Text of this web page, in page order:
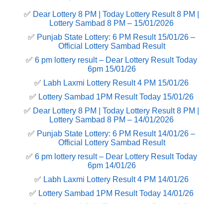
✅ Dear Lottery 8 PM | Today Lottery Result 8 PM |
Lottery Sambad 8 PM – 15/01/2026
✅ Punjab State Lottery: 6 PM Result 15/01/26 –
Official Lottery Sambad Result
✅ 6 pm lottery result​ – Dear Lottery Result Today
6pm 15/01/26
✅ Labh Laxmi Lottery Result 4 PM 15/01/26
✅ Lottery Sambad 1PM Result Today 15/01/26
✅ Dear Lottery 8 PM | Today Lottery Result 8 PM |
Lottery Sambad 8 PM – 14/01/2026
✅ Punjab State Lottery: 6 PM Result 14/01/26 –
Official Lottery Sambad Result
✅ 6 pm lottery result​ – Dear Lottery Result Today
6pm 14/01/26
✅ Labh Laxmi Lottery Result 4 PM 14/01/26
✅ Lottery Sambad 1PM Result Today 14/01/26